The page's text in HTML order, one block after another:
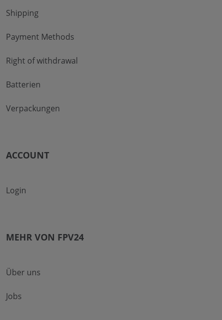
Shipping
Payment Methods
Right of withdrawal
Batterien
Verpackungen
ACCOUNT
Login
MEHR VON FPV24
Über uns
Jobs